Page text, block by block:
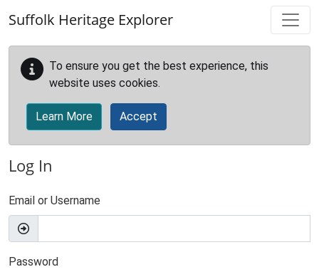
Suffolk Heritage Explorer
To ensure you get the best experience, this
website uses cookies.
Learn More Accept
Log In
Email or Username
Password